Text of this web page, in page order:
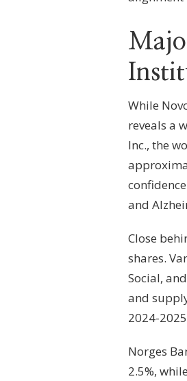
While
reveals a
Inc., the
and
Close
shares.
Social,
and
2024-
Norges
2.5%,